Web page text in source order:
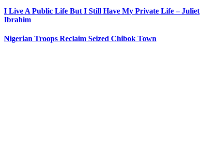
I Live A Public Life But I Still Have My Private Life – Juliet
Ibrahim
Nigerian Troops Reclaim Seized Chibok Town